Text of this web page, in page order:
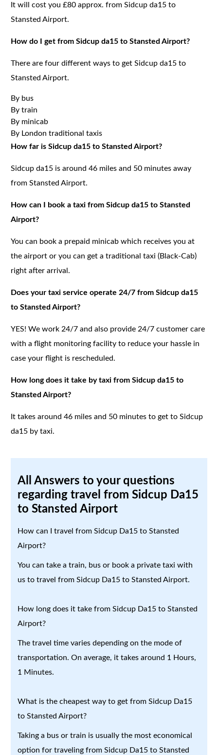
It will cost you £80 approx. from Sidcup da15 to
Stansted Airport.
How do I get from Sidcup da15 to Stansted Airport?
There are four different ways to get Sidcup da15 to
Stansted Airport.
By bus
By train
By minicab
By London traditional taxis
How far is Sidcup da15 to Stansted Airport?
Sidcup da15 is around 46 miles and 50 minutes away
from Stansted Airport.
How can I book a taxi from Sidcup da15 to Stansted
Airport?
You can book a prepaid minicab which receives you at
the airport or you can get a traditional taxi (Black-Cab)
right after arrival.
Does your taxi service operate 24/7 from Sidcup da15
to Stansted Airport?
YES! We work 24/7 and also provide 24/7 customer care
with a flight monitoring facility to reduce your hassle in
case your flight is rescheduled.
How long does it take by taxi from Sidcup da15 to
Stansted Airport?
It takes around 46 miles and 50 minutes to get to Sidcup
da15 by taxi.
All Answers to your questions
regarding travel from Sidcup Da15
to Stansted Airport
How can I travel from Sidcup Da15 to Stansted
Airport?
You can take a train, bus or book a private taxi with
us to travel from Sidcup Da15 to Stansted Airport.
How long does it take from Sidcup Da15 to Stansted
Airport?
The travel time varies depending on the mode of
transportation. On average, it takes around 1 Hours,
1 Minutes.
What is the cheapest way to get from Sidcup Da15
to Stansted Airport?
Taking a bus or train is usually the most economical
option for traveling from Sidcup Da15 to Stansted